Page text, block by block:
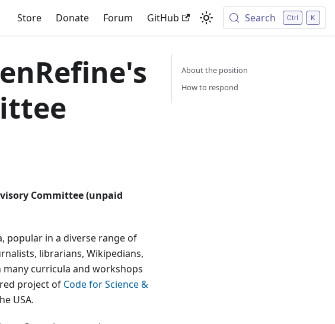
Store Donate Forum GitHub Search
Committee (unpaid
popular in a diverse range of
librarians, Wikipedians,
curricula and workshops
project of Code for Science &
USA.
About the position​
How to respond​